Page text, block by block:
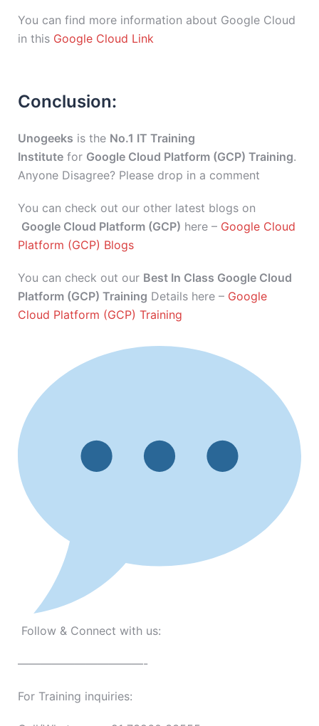
You can find more information about Google Cloud
in this Google Cloud Link
Conclusion:
Unogeeks is the No.1 IT Training
Institute for Google Cloud Platform (GCP) Training.
Anyone Disagree? Please drop in a comment
You can check out our other latest blogs on
Google Cloud Platform (GCP) here – Google Cloud
Platform (GCP) Blogs
You can check out our Best In Class Google Cloud
Platform (GCP) Training Details here – Google
Cloud Platform (GCP) Training
Follow & Connect with us:
———————————-
For Training inquiries: